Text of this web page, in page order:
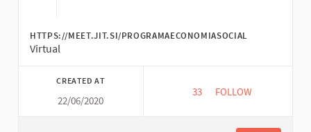
HTTPS://MEET.JIT.SI/PROGRAMAECONOMIASOCIAL
Virtual
CREATED AT
22/06/2020
33 33 FOLLOWERS
FOLLOW